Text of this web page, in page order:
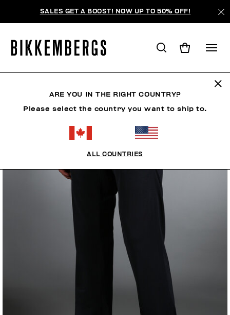
SALES GET A BOOST! NOW UP TO 50% OFF!
ARE YOU IN THE RIGHT COUNTRY?
Please select the country you want to ship to.
ALL COUNTRIES